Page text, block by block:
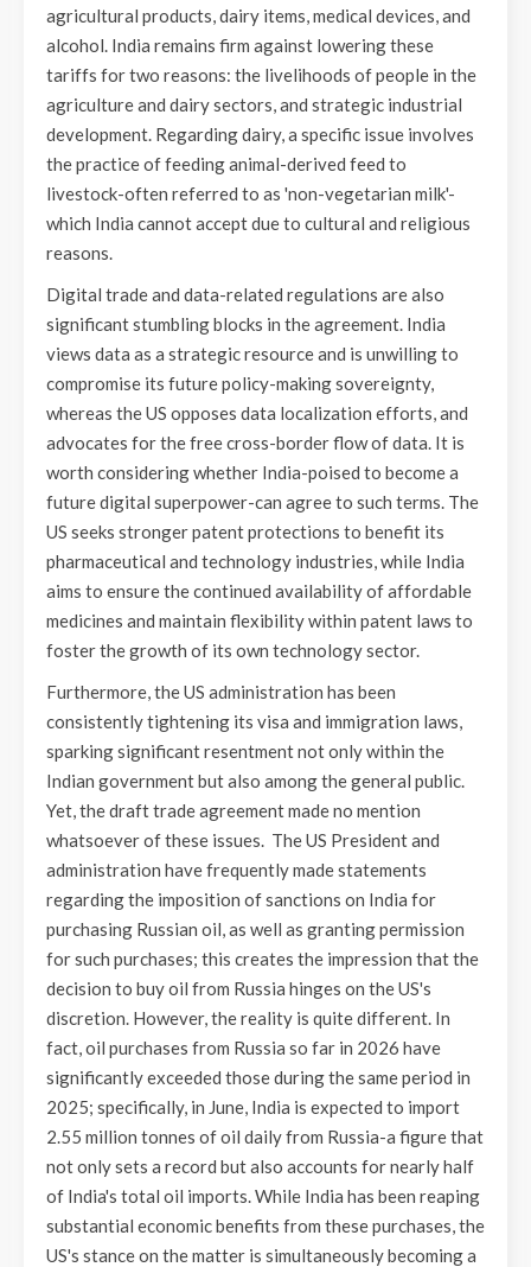
agricultural products, dairy items, medical devices, and
alcohol. India remains firm against lowering these
tariffs for two reasons: the livelihoods of people in the
agriculture and dairy sectors, and strategic industrial
development. Regarding dairy, a specific issue involves
the practice of feeding animal-derived feed to
livestock-often referred to as 'non-vegetarian milk'-
which India cannot accept due to cultural and religious
reasons.
Digital trade and data-related regulations are also
significant stumbling blocks in the agreement. India
views data as a strategic resource and is unwilling to
compromise its future policy-making sovereignty,
whereas the US opposes data localization efforts, and
advocates for the free cross-border flow of data. It is
worth considering whether India-poised to become a
future digital superpower-can agree to such terms. The
US seeks stronger patent protections to benefit its
pharmaceutical and technology industries, while India
aims to ensure the continued availability of affordable
medicines and maintain flexibility within patent laws to
foster the growth of its own technology sector.
Furthermore, the US administration has been
consistently tightening its visa and immigration laws,
sparking significant resentment not only within the
Indian government but also among the general public.
Yet, the draft trade agreement made no mention
whatsoever of these issues. The US President and
administration have frequently made statements
regarding the imposition of sanctions on India for
purchasing Russian oil, as well as granting permission
for such purchases; this creates the impression that the
decision to buy oil from Russia hinges on the US's
discretion. However, the reality is quite different. In
fact, oil purchases from Russia so far in 2026 have
significantly exceeded those during the same period in
2025; specifically, in June, India is expected to import
2.55 million tonnes of oil daily from Russia-a figure that
not only sets a record but also accounts for nearly half
of India's total oil imports. While India has been reaping
substantial economic benefits from these purchases, the
US's stance on the matter is simultaneously becoming a